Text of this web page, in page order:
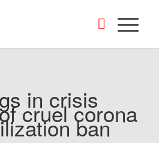
in crisis
cruel corona
ban